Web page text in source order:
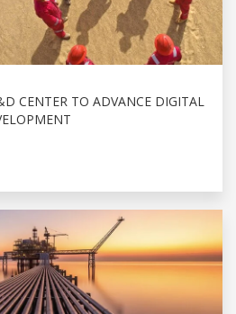
CENTER TO ADVANCE DIGITAL